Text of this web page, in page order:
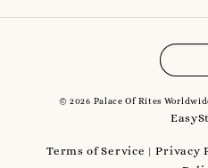
© 2026 Palace Of Rites
Terms of Service |Privacy